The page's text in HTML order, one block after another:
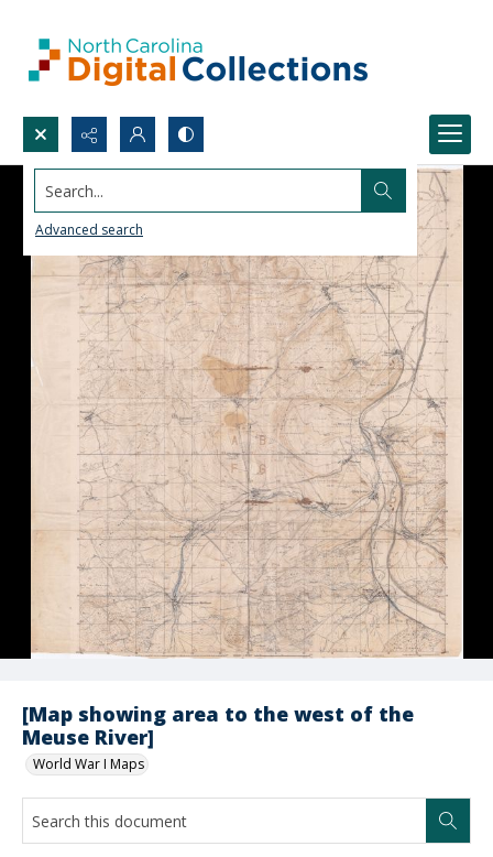
Search...
Advanced search
[Map showing area to the west of the
Meuse River]
World War I Maps